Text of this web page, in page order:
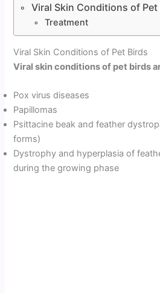
Viral Skin Conditions of Pet
Treatment
Viral Skin Conditions of Pet Birds
Viral skin conditions of pet birds
Pox virus diseases
Papillomas
Psittacine beak and feather
forms)
Dystrophy and hyperplasia of
during the growing phase